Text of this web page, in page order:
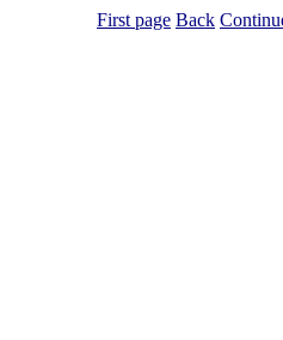
First page Back